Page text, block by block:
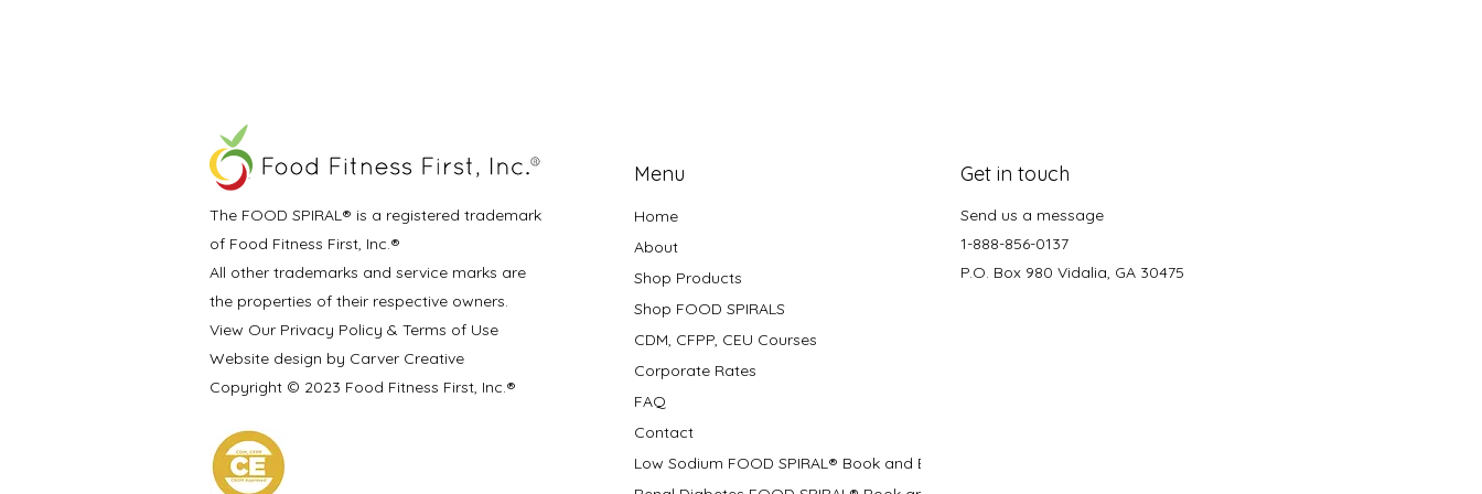
The FOOD SPIRAL® is a registered trademark
of Food Fitness First, Inc.®
All other trademarks and service marks are
the properties of their respective owners.
View Our Privacy Policy & Terms of Use
Website design by Carver Creative
Copyright © 2023 Food Fitness First, Inc.®
Menu
Home
About
Shop Products
Shop FOOD SPIRALS
CDM, CFPP, CEU Courses
Corporate Rates
FAQ
Contact
Low Sodium FOOD SPIRAL® Book and Bifolds
Get in touch
Send us a message
1-888-856-0137
P.O. Box 980 Vidalia, GA 30475